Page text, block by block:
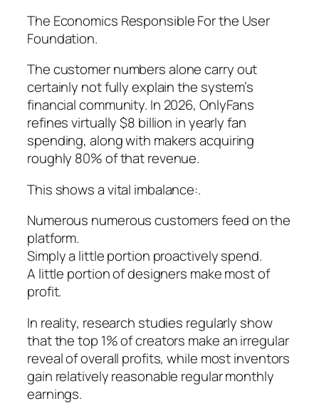
The Economics Responsible For the User
Foundation.
The customer numbers alone carry out
certainly not fully explain the system’s
financial community. In 2026, OnlyFans
refines virtually $8 billion in yearly fan
spending, along with makers acquiring
roughly 80% of that revenue.
This shows a vital imbalance:.
Numerous numerous customers feed on the
platform.
Simply a little portion proactively spend.
A little portion of designers make most of
profit.
In reality, research studies regularly show
that the top 1% of creators make an irregular
reveal of overall profits, while most inventors
gain relatively reasonable regular monthly
earnings.